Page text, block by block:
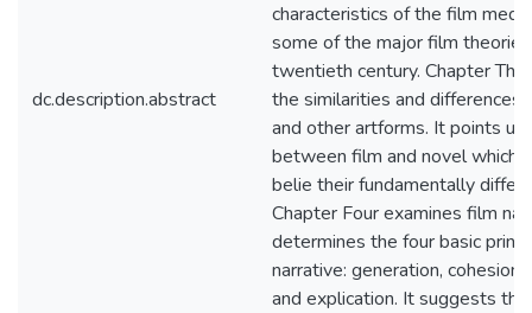
dc.description.abstract
characteristics of the film
some of the major film
twentieth century. Chapter
the similarities and
and other artforms. It points up
between film and novel which
belie their fundamentally
Chapter Four examines film
determines the four basic
narrative: generation,
and explication. It suggests